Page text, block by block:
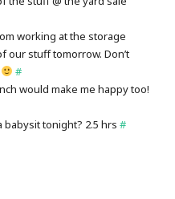
working at the storage
our stuff tomorrow. Don’t
#
would make me happy too!
babysit tonight? 2.5 hrs#